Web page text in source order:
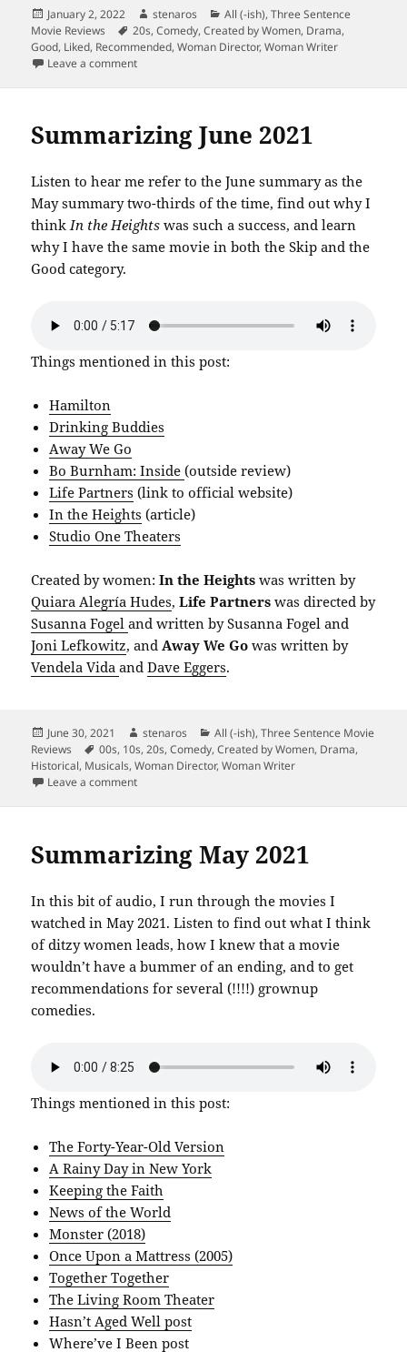
Posted
on
January 2, 2022 Author
stenaros Categories
All (-ish),Three Sentence
Movie Reviews
Tags
20s,Comedy,Created by Women, Drama,
Good, Liked, Recommended,Woman Director,Woman Writer
Leave a commenton Middle Age: Barb and Star vs. Red Rocket
Summarizing June 2021
Listen to hear me refer to the June summary as the
May summary two-thirds of the time, find out why I
thinkIn the Heightswas such a success, and learn
why I have the same movie in both the Skip and the
Good category.
Things mentioned in this post:
Hamilton
Drinking Buddies
Away We Go
Bo Burnham: Inside(outside review)
Life Partners (link to official website)
In the Heights (article)
Studio One Theaters
Created by women:In the Heights was written by
Quiara Alegría Hudes,Life Partnerswas directed by
Susanna Fogeland written by Susanna Fogel and
Joni Lefkowitz, andAway We Gowas written by
Vendela VidaandDave Eggers.
Posted
on
June 30, 2021 Author
stenaros Categories
All (-ish),Three Sentence Movie
Reviews
Tags
00s, 10s,20s,Comedy,Created by Women, Drama,
Historical, Musicals,Woman Director,Woman Writer
Leave a commenton Summarizing June 2021
Summarizing May 2021
In this bit of audio, I run through the movies I
watched in May 2021. Listen to find out what I think
of ditzy women leads, how I knew that a movie
wouldn’t have a bummer of an ending, and to get
recommendations for several (!!!!) grownup
comedies.
Things mentioned in this post:
The Forty-Year-Old Version
A Rainy Day in New York
Keeping the Faith
News of the World
Monster (2018)
Once Upon a Mattress (2005)
Together Together
The Living Room Theater
Hasn’t Aged Well post
Where’ve I Been post